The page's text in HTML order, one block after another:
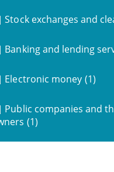
Stock exchanges and
Banking and lending
Electronic money (1)
Public companies and
(1)